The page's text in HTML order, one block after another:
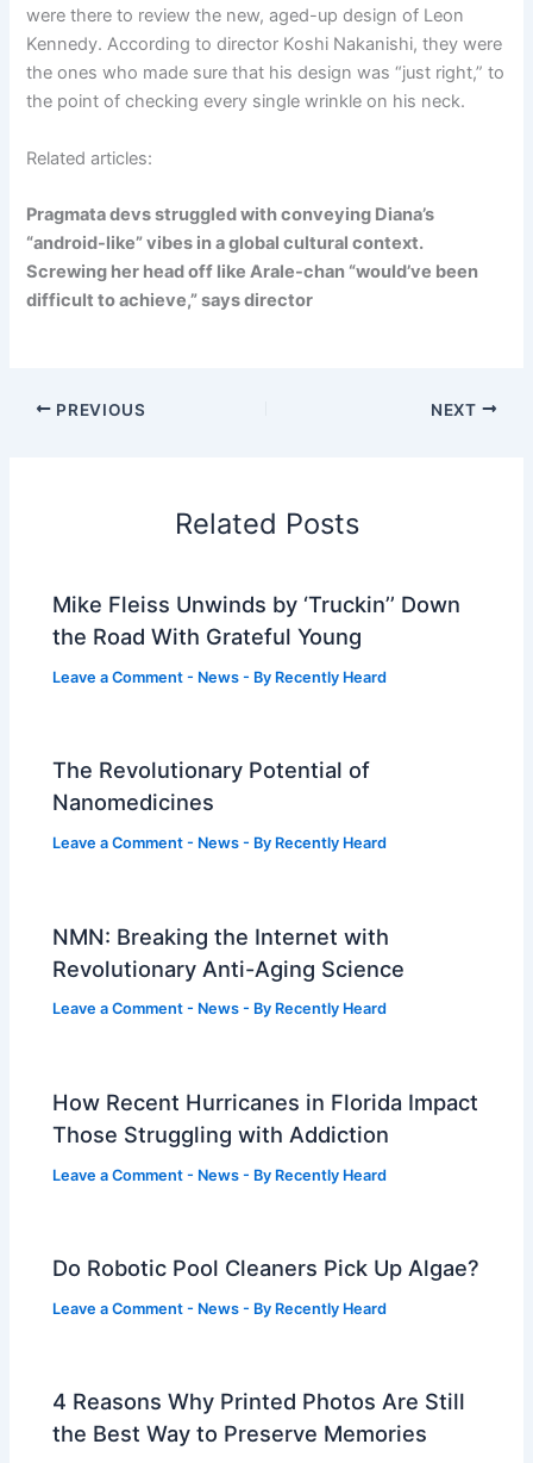
were there to review the new, aged-up design of Leon
Kennedy. According to director Koshi Nakanishi, they were
the ones who made sure that his design was “just right,” to
the point of checking every single wrinkle on his neck.
Related articles:
Pragmata devs struggled with conveying Diana’s
“android-like” vibes in a global cultural context.
Screwing her head off like Arale-chan “would’ve been
difficult to achieve,” says director
PREVIOUS NEXT
Related Posts
Mike Fleiss Unwinds by ‘Truckin’’ Down
the Road With Grateful Young
Leave a Comment - News - By Recently Heard
The Revolutionary Potential of
Nanomedicines
Leave a Comment - News - By Recently Heard
NMN: Breaking the Internet with
Revolutionary Anti-Aging Science
Leave a Comment - News - By Recently Heard
How Recent Hurricanes in Florida Impact
Those Struggling with Addiction
Leave a Comment - News - By Recently Heard
Do Robotic Pool Cleaners Pick Up Algae?
Leave a Comment - News - By Recently Heard
4 Reasons Why Printed Photos Are Still
the Best Way to Preserve Memories